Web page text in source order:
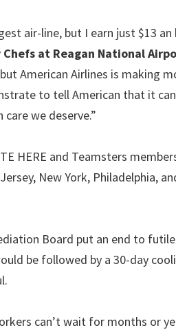
air-line, but I earn just $13 an
at Reagan National
American Airlines is making
to tell American that it
we deserve.”
HERE and Teamsters
New York, Philadelphia,
Board put an end to futile
be followed by a 30-day
can’t wait for months or